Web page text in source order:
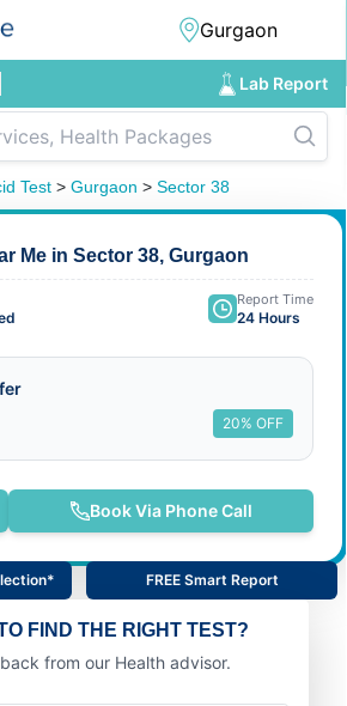
Lab Report
Test > Gurgaon > Sector 38
Me in Sector 38, Gurgaon
Report Time
24 Hours
20% OFF
Book Via Phone Call
FREE Smart Report
FIND THE RIGHT TEST?
from our Health advisor.